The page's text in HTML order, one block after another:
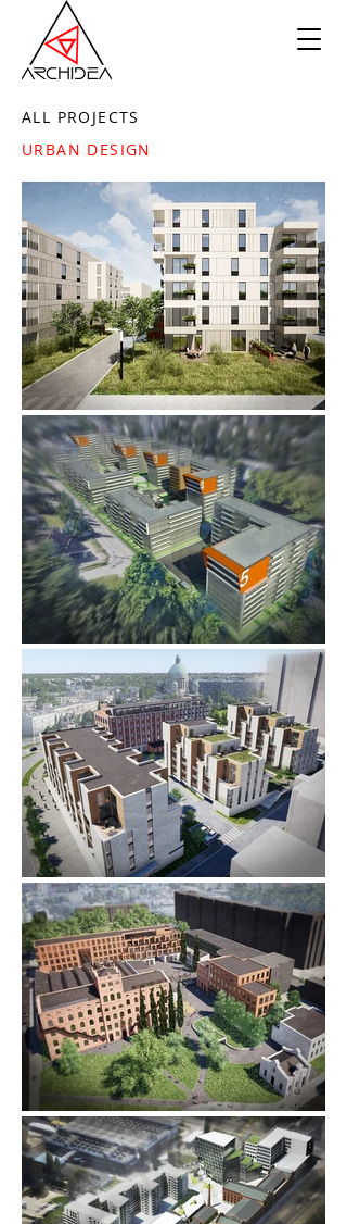
ALL PROJECTS
URBAN DESIGN